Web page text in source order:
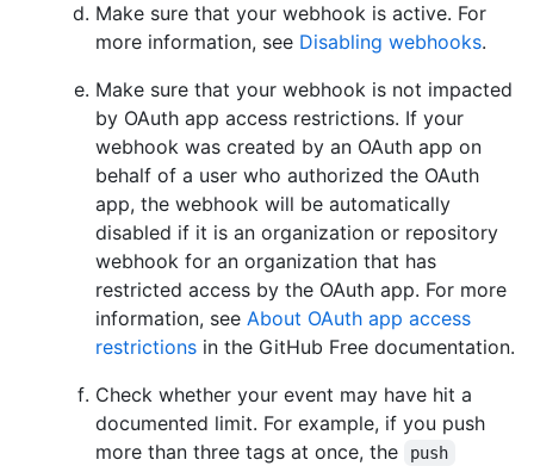
Make sure that your webhook is active. For
more information, see Disabling webhooks.
Make sure that your webhook is not impacted
by OAuth app access restrictions. If your
webhook was created by an OAuth app on
behalf of a user who authorized the OAuth
app, the webhook will be automatically
disabled if it is an organization or repository
webhook for an organization that has
restricted access by the OAuth app. For more
information, see About OAuth app access
restrictions in the GitHub Free documentation.
Check whether your event may have hit a
documented limit. For example, if you push
more than three tags at once, the
push